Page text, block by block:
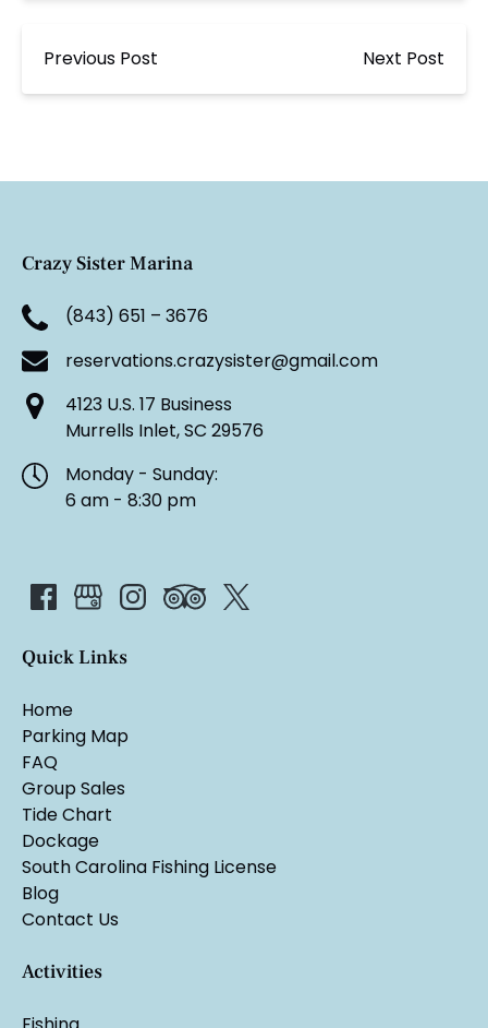
Previous Post Next Post
Crazy Sister Marina
(843) 651 – 3676
reservations.crazysister@gmail.com
4123 U.S. 17 Business
Murrells Inlet, SC 29576
Monday - Sunday:
6 am - 8:30 pm
Quick Links
Home
Parking Map
FAQ
Group Sales
Tide Chart
Dockage
South Carolina Fishing License
Blog
Contact Us
Activities